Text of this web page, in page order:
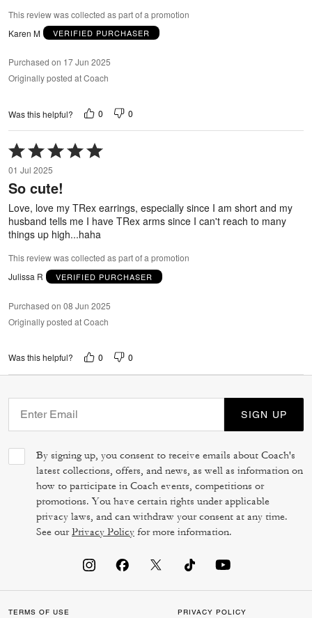
This review was collected as part of a promotion
Karen M
VERIFIED PURCHASER
Purchased on 17 Jun 2025
Originally posted at Coach
Was this helpful? 0 0
Rated
5
out
of
5
01 Jul 2025
So cute!
Love, love my TRex earrings, especially since I am short and my
husband tells me I have TRex arms since I can't reach to many
things up high...haha
This review was collected as part of a promotion
Julissa R
VERIFIED PURCHASER
Purchased on 08 Jun 2025
Originally posted at Coach
Was this helpful? 0 0
SIGN UP
By signing up, you consent to receive emails about Coach's
latest collections, offers, and news, as well as information on
how to participate in Coach events, competitions or
promotions. You have certain rights under applicable
privacy laws, and can withdraw your consent at any time.
See ourPrivacy Policy for more information.
TERMS OF USE PRIVACY POLICY